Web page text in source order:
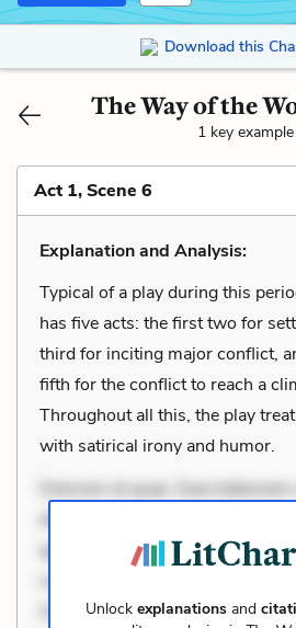
Download this
The Way of the
1 key example
Act 1, Scene 6
Explanation and Analysis:
Typical of a play during this
has five acts: the first two for
third for inciting major conflict,
fifth for the conflict to reach a
Throughout all this, the play
with satirical irony and humor.
Dolorem et quae.
dolor non. Incidunt dolores sunt.
aperiam eligendi. Ut veniam
Occaecati ea suscipit. Optio ut
Unlock explanations and